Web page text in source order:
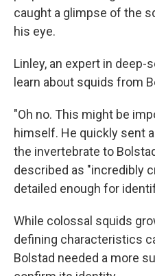
caught a glimpse of the
his eye.
Linley, an expert in deep-
learn about squids from
"Oh no. This might be
himself. He quickly sent
the invertebrate to
described as "incredibly
detailed enough for
While colossal squids
defining characteristics
Bolstad needed a more